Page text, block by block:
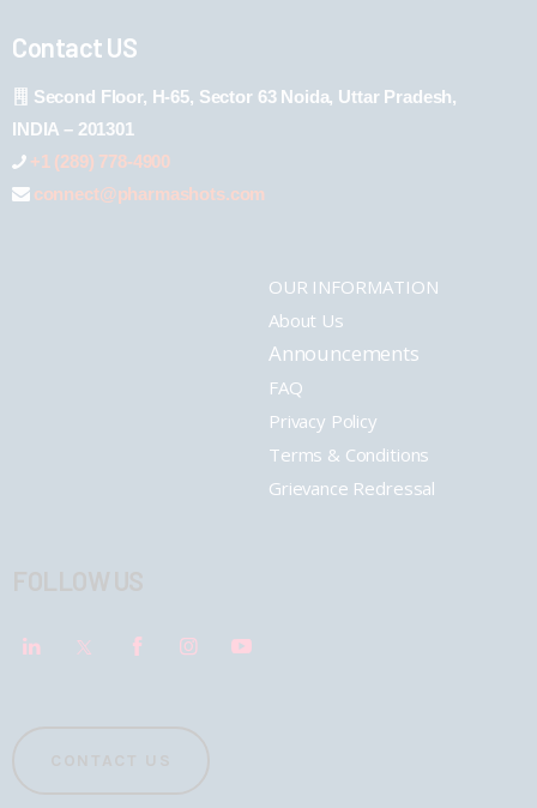
Contact US
Second Floor, H-65, Sector 63 Noida, Uttar Pradesh,
INDIA – 201301
+1 (289) 778-4900
connect@pharmashots.com
OUR INFORMATION
About Us
Announcements
FAQ
Privacy Policy
Terms & Conditions
Grievance Redressal